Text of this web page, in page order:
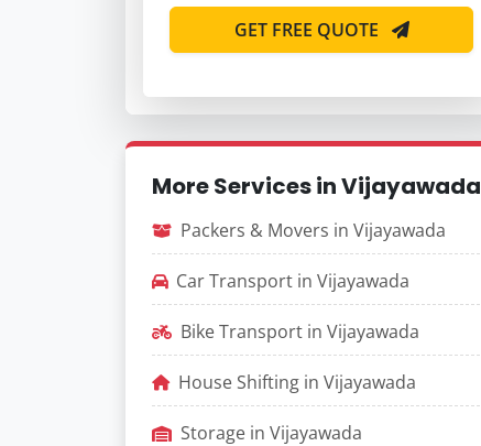
GET FREE QUOTE
More Services in Vijayawada
Packers & Movers in Vijayawada
Car Transport in Vijayawada
Bike Transport in Vijayawada
House Shifting in Vijayawada
Storage in Vijayawada